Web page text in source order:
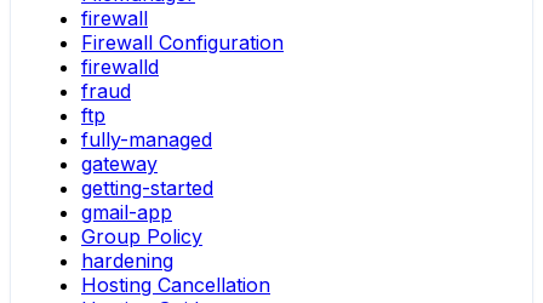
firewall
Firewall Configuration
firewalld
fraud
ftp
fully-managed
gateway
getting-started
gmail-app
Group Policy
hardening
Hosting Cancellation